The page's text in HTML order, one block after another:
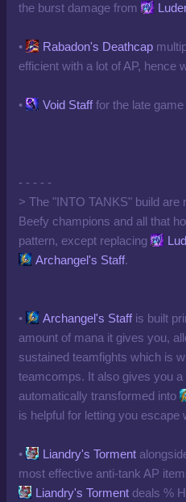
the burst damage from
• Rabadon's Deathcap
efficient with a lot of AP, hence
• Void Stafffor the late game
- - - - -
> The "INTO TANKS" build are
Beefy champions and all that
pattern, except replacing
Archangel's Staff.
• Archangel's Staffis built
amount of mana it gives you,
sustained teamfights which is
teamcomps. It also gives you
automatically transformed into
is helpful for letting you escape
• Liandry's Torment
most effective anti-tank AP
Liandry's Torment deals %